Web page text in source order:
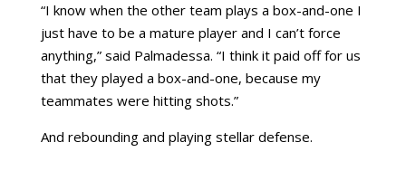
“I know when the other team plays a box-and-one I
just have to be a mature player and I can’t force
anything,” said Palmadessa. “I think it paid off for us
that they played a box-and-one, because my
teammates were hitting shots.”
And rebounding and playing stellar defense.